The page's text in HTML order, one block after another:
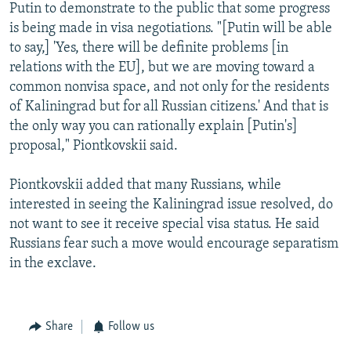
Putin to demonstrate to the public that some progress
is being made in visa negotiations. "[Putin will be able
to say,] 'Yes, there will be definite problems [in
relations with the EU], but we are moving toward a
common nonvisa space, and not only for the residents
of Kaliningrad but for all Russian citizens.' And that is
the only way you can rationally explain [Putin's]
proposal," Piontkovskii said.
Piontkovskii added that many Russians, while
interested in seeing the Kaliningrad issue resolved, do
not want to see it receive special visa status. He said
Russians fear such a move would encourage separatism
in the exclave.
Share Follow us